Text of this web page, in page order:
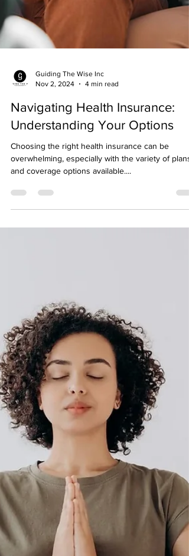
Guiding The Wise Inc
Nov 2, 2024
4 min read
Navigating Health Insurance:
Understanding Your Options
overwhelming, especially with the variety of plans